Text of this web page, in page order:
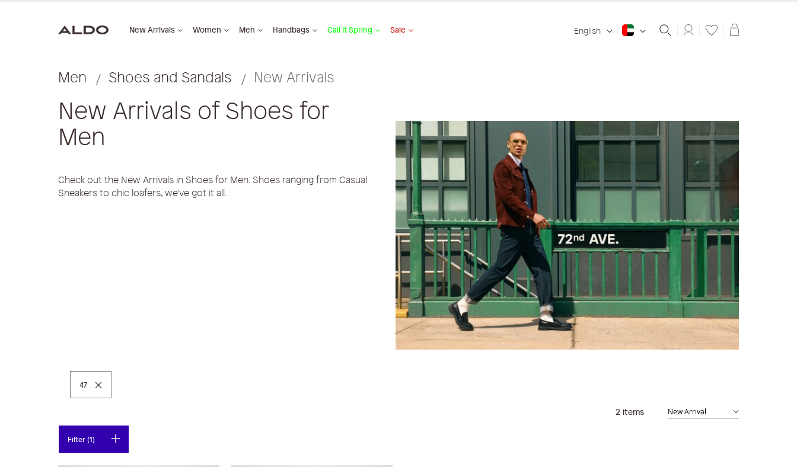
New Arrivals Women Men Handbags Call It Spring Sale English Shopping
Men Shoes and Sandals New Arrivals
New Arrivals of Shoes for
Men
Check out the New Arrivals in Shoes for Men. Shoes ranging from Casual
Sneakers to chic loafers, we've got it all.
47
Filter (1)
2 items